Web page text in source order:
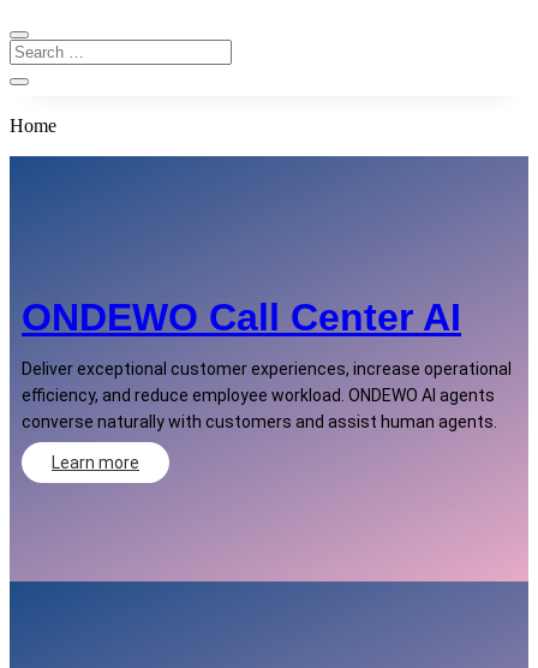
Home
ONDEWO Call Center AI
Deliver exceptional customer experiences, increase operational
efficiency, and reduce employee workload. ONDEWO AI agents
converse naturally with customers and assist human agents.
Learn more